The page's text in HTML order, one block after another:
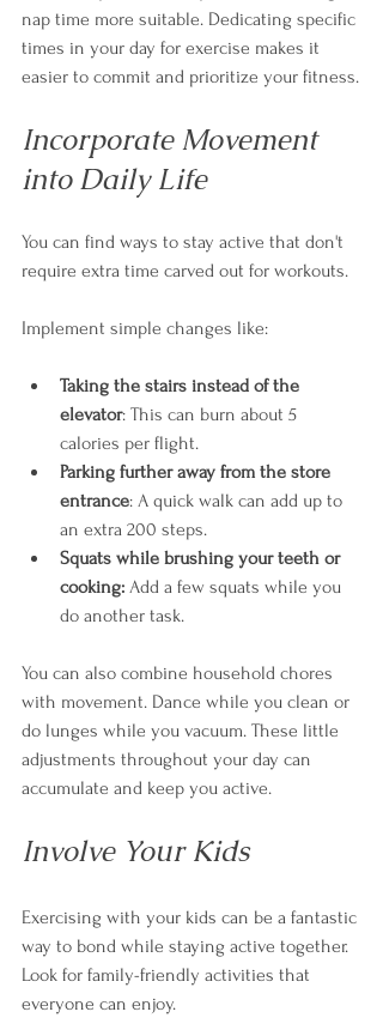
nap time more suitable. Dedicating specific
times in your day for exercise makes it
easier to commit and prioritize your fitness.
Incorporate Movement
into Daily Life
You can find ways to stay active that don't
require extra time carved out for workouts.
Implement simple changes like:
Taking the stairs instead of the
elevator: This can burn about 5
calories per flight.
Parking further away from the store
entrance: A quick walk can add up to
an extra 200 steps.
Squats while brushing your teeth or
cooking: Add a few squats while you
do another task.
You can also combine household chores
with movement. Dance while you clean or
do lunges while you vacuum. These little
adjustments throughout your day can
accumulate and keep you active.
Involve Your Kids
Exercising with your kids can be a fantastic
way to bond while staying active together.
Look for family-friendly activities that
everyone can enjoy.